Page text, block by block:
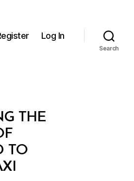
Log In
Search
THE
TO